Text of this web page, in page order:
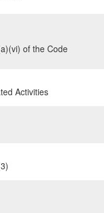
of the Code
Activities